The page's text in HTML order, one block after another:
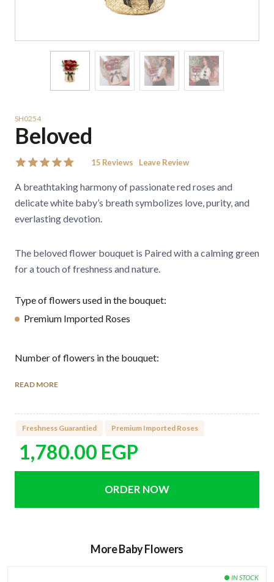
SH0254
Beloved
15 Reviews Leave Review
A breathtaking harmony of passionate red roses and
delicate white baby’s breath symbolizes love, purity, and
everlasting devotion.
The beloved flower bouquet is Paired with a calming green
for a touch of freshness and nature.
Type of flowers used in the bouquet:
Premium Imported Roses
Number of flowers in the bouquet:
How to care for the flowers:
Watering directly the green sponge found it under the
flower arrangement every 2 days.
Keep your flowers away from heat and direct sunlight.
vegetables, especially bananas and apples.
READ MORE
Freshness Guarantied Premium Imported Roses
1,780.00 EGP
More Baby Flowers